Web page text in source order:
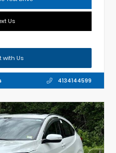
Us
with Us
4134144599